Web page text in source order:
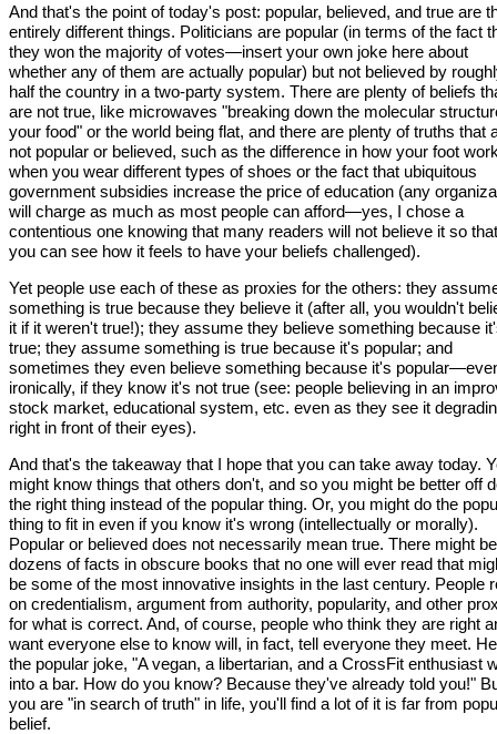
And that's the point of today's post: popular, believed, and true are
entirely different things. Politicians are popular (in terms of the fact
they won the majority of votes—insert your own joke here about
whether any of them are actually popular) but not believed by
half the country in a two-party system. There are plenty of beliefs
are not true, like microwaves "breaking down the molecular
your food" or the world being flat, and there are plenty of truths that
not popular or believed, such as the difference in how your foot
when you wear different types of shoes or the fact that ubiquitous
government subsidies increase the price of education (any
will charge as much as most people can afford—yes, I chose a
contentious one knowing that many readers will not believe it so that
you can see how it feels to have your beliefs challenged).
Yet people use each of these as proxies for the others: they
something is true because they believe it (after all, you wouldn't
it if it weren't true!); they assume they believe something because
true; they assume something is true because it's popular; and
sometimes they even believe something because it's
ironically, if they know it's not true (see: people believing in an
stock market, educational system, etc. even as they see it
right in front of their eyes).
And that's the takeaway that I hope that you can take away today.
might know things that others don't, and so you might be better off
the right thing instead of the popular thing. Or, you might do the
thing to fit in even if you know it's wrong (intellectually or morally).
Popular or believed does not necessarily mean true. There might be
dozens of facts in obscure books that no one will ever read that
be some of the most innovative insights in the last century. People
on credentialism, argument from authority, popularity, and other
for what is correct. And, of course, people who think they are right
want everyone else to know will, in fact, tell everyone they meet.
the popular joke, "A vegan, a libertarian, and a CrossFit enthusiast
into a bar. How do you know? Because they've already told you!"
you are "in search of truth" in life, you'll find a lot of it is far from
belief.